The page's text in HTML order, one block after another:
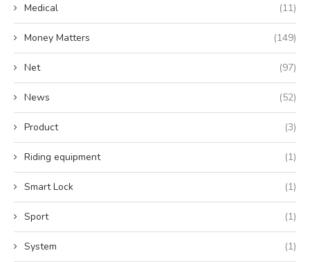
Medical (11)
Money Matters (149)
Net (97)
News (52)
Product (3)
Riding equipment (1)
Smart Lock (1)
Sport (1)
System (1)